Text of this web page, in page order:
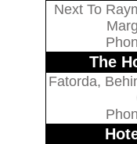
Next To
The
Fatorda,